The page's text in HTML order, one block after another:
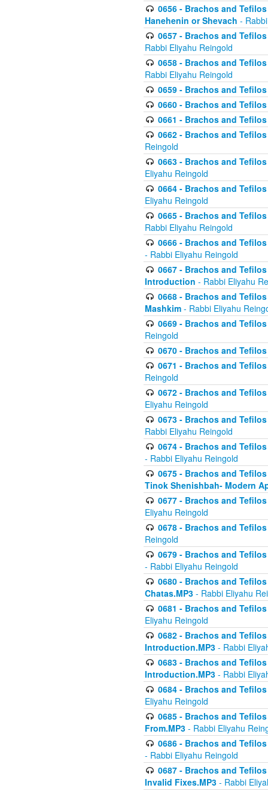
0656 - Brachos and
Hanehenin or Shevach -
0657 - Brachos and
Rabbi Eliyahu Reingold
0658 - Brachos and
Rabbi Eliyahu Reingold
0659 - Brachos and
0660 - Brachos and
0661 - Brachos and
0662 - Brachos and
Reingold
0663 - Brachos and
Eliyahu Reingold
0664 - Brachos and
Eliyahu Reingold
0665 - Brachos and
Rabbi Eliyahu Reingold
0666 - Brachos and
- Rabbi Eliyahu Reingold
0667 - Brachos and
Introduction - Rabbi Eliyahu
0668 - Brachos and
Mashkim - Rabbi Eliyahu
0669 - Brachos and
Reingold
0670 - Brachos and
0671 - Brachos and
Reingold
0672 - Brachos and
Eliyahu Reingold
0673 - Brachos and
Rabbi Eliyahu Reingold
0674 - Brachos and
- Rabbi Eliyahu Reingold
0675 - Brachos and
Tinok Shenishbah- Modern
0677 - Brachos and
Eliyahu Reingold
0678 - Brachos and
Reingold
0679 - Brachos and
- Rabbi Eliyahu Reingold
0680 - Brachos and
Chatas.MP3 - Rabbi Eliyahu
0681 - Brachos and
Eliyahu Reingold
0682 - Brachos and
Introduction.MP3 - Rabbi
0683 - Brachos and
Introduction.MP3 - Rabbi
0684 - Brachos and
Eliyahu Reingold
0685 - Brachos and
From.MP3 - Rabbi Eliyahu
0686 - Brachos and
- Rabbi Eliyahu Reingold
0687 - Brachos and
Invalid Fixes.MP3 - Rabbi